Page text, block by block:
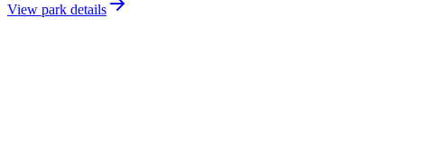
View park details